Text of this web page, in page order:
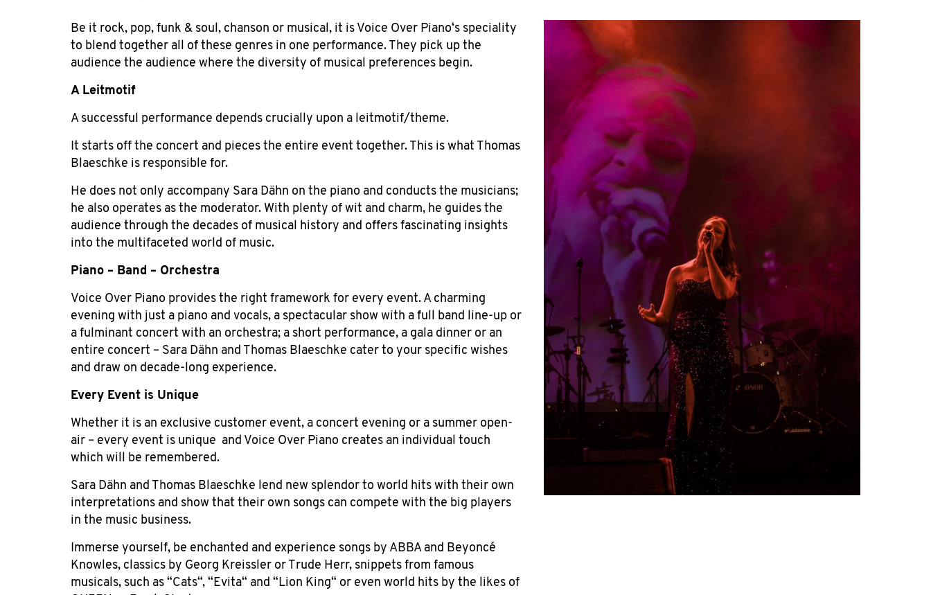
Be it rock, pop, funk & soul, chanson or musical, it is Voice Over Piano‘s speciality
to blend together all of these genres in one performance. They pick up the
audience the audience where the diversity of musical preferences begin.
A Leitmotif
A successful performance depends crucially upon a leitmotif/theme.
It starts off the concert and pieces the entire event together. This is what Thomas
Blaeschke is responsible for.
He does not only accompany Sara Dähn on the piano and conducts the musicians;
he also operates as the moderator. With plenty of wit and charm, he guides the
audience through the decades of musical history and offers fascinating insights
into the multifaceted world of music.
Piano – Band – Orchestra
Voice Over Piano provides the right framework for every event. A charming
evening with just a piano and vocals, a spectacular show with a full band line-up or
a fulminant concert with an orchestra; a short performance, a gala dinner or an
entire concert – Sara Dähn and Thomas Blaeschke cater to your specific wishes
and draw on decade-long experience.
Every Event is Unique
Whether it is an exclusive customer event, a concert evening or a summer open-
air – every event is unique and Voice Over Piano creates an individual touch
which will be remembered.
Sara Dähn and Thomas Blaeschke lend new splendor to world hits with their own
interpretations and show that their own songs can compete with the big players
in the music business.
Immerse yourself, be enchanted and experience songs by ABBA and Beyoncé
Knowles, classics by Georg Kreissler or Trude Herr, snippets from famous
musicals, such as “Cats“, “Evita“ and “Lion King“ or even world hits by the likes of